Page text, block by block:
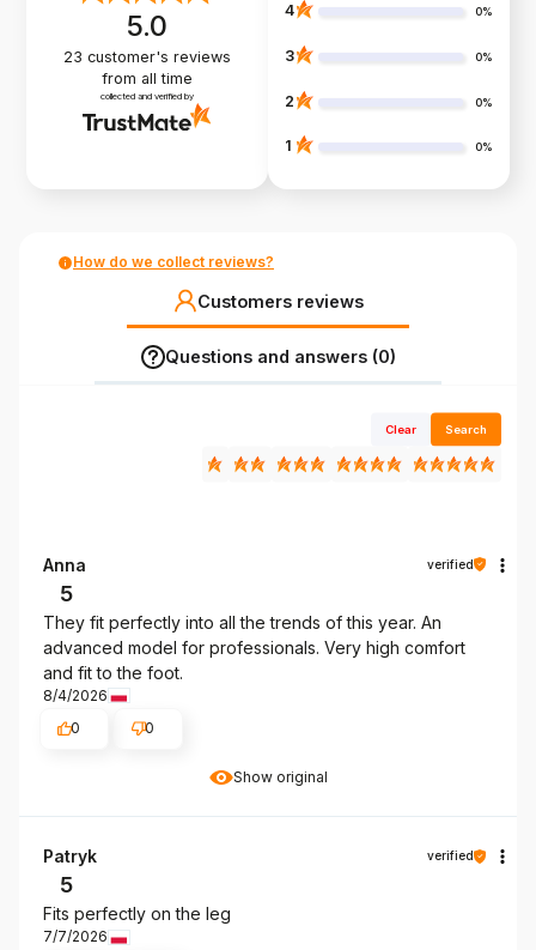
5.0
23 customer's reviews
from all time
collected and verified by
4 0%
3 0%
2 0%
1 0%
How do we collect reviews?
Customers reviews
Questions and answers (0)
Clear Search
Show original
Anna verified
5
They fit perfectly into all the trends of this year. An
advanced model for professionals. Very high comfort
and fit to the foot.
8/4/2026
0
0
Patryk verified
5
Fits perfectly on the leg
7/7/2026